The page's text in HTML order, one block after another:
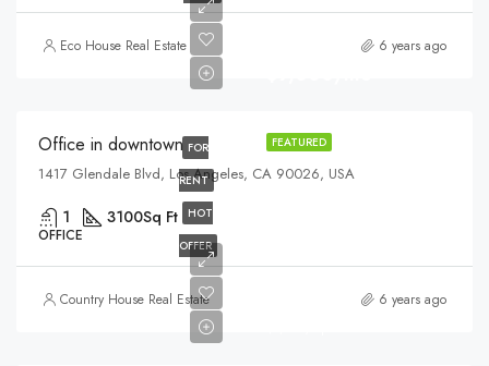
Eco House Real Estate 6 years ago
FEATURED
FOR
RENT
HOT
OFFER
Office in downtown
1417 Glendale Blvd, Los Angeles, CA 90026, USA
1 3100Sq Ft
OFFICE
Country House Real Estate 6 years ago